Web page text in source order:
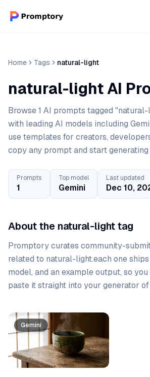
Home Tags natural-light
natural-light AI
Browse 1 AI prompts tagged
with leading AI models including
use templates for creators,
copy any prompt and start generating
Prompts
1
Top model
Gemini
Last updated
Dec 10,
About the natural-light tag
Promptory curates community-
related to natural-light.each one
model, and an example output, so
paste it straight into your generator
Prompt list
Gemini